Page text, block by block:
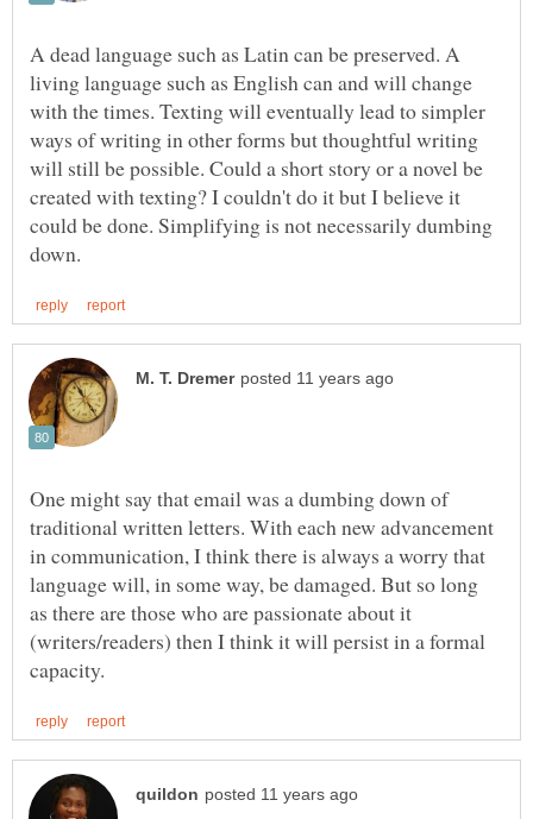
A dead language such as Latin can be preserved. A
living language such as English can and will change
with the times. Texting will eventually lead to simpler
ways of writing in other forms but thoughtful writing
will still be possible. Could a short story or a novel be
created with texting? I couldn't do it but I believe it
could be done. Simplifying is not necessarily dumbing
One might say that email was a dumbing down of
traditional written letters. With each new advancement
in communication, I think there is always a worry that
language will, in some way, be damaged. But so long
as there are those who are passionate about it
(writers/readers) then I think it will persist in a formal